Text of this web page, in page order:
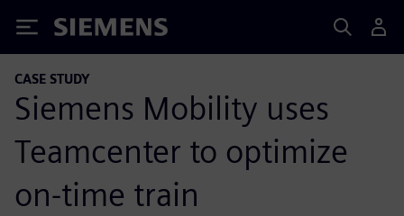
Siemens
CASE STUDY
Siemens Mobility uses
Teamcenter to optimize
on-time train